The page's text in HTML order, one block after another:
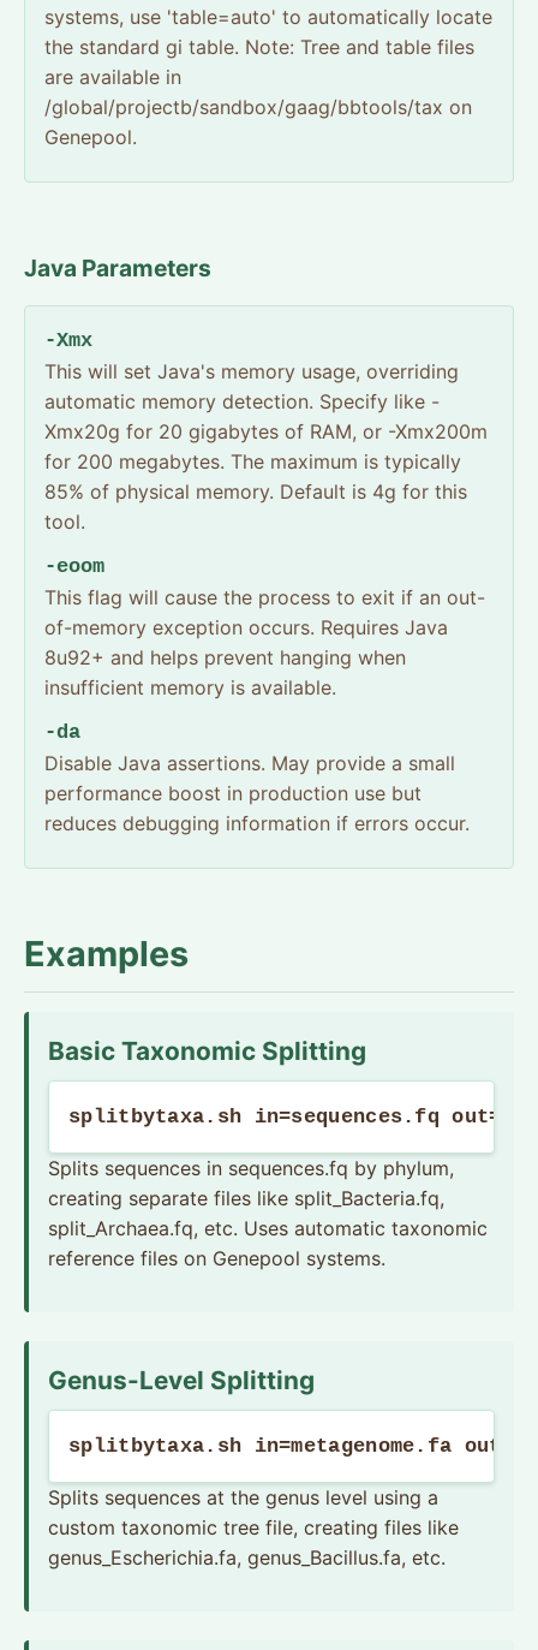
systems, use 'table=auto' to automatically locate
the standard gi table. Note: Tree and table files
are available in
/global/projectb/sandbox/gaag/bbtools/tax on
Genepool.
Java Parameters
-Xmx
This will set Java's memory usage, overriding
automatic memory detection. Specify like -
Xmx20g for 20 gigabytes of RAM, or -Xmx200m
for 200 megabytes. The maximum is typically
85% of physical memory. Default is 4g for this
tool.
-eoom
This flag will cause the process to exit if an out-
of-memory exception occurs. Requires Java
8u92+ and helps prevent hanging when
insufficient memory is available.
-da
Disable Java assertions. May provide a small
performance boost in production use but
reduces debugging information if errors occur.
Examples
Basic Taxonomic Splitting
splitbytaxa.sh in=sequences.fq
Splits sequences in sequences.fq by phylum,
creating separate files like split_Bacteria.fq,
split_Archaea.fq, etc. Uses automatic taxonomic
reference files on Genepool systems.
Genus-Level Splitting
splitbytaxa.sh in=metagenome.fa
Splits sequences at the genus level using a
custom taxonomic tree file, creating files like
genus_Escherichia.fa, genus_Bacillus.fa, etc.